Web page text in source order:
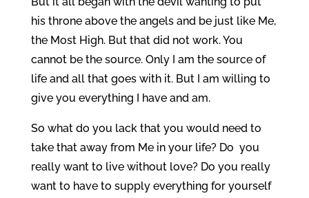
his throne above the angels and be just like Me,
the Most High. But that did not work. You
cannot be the source. Only I am the source of
life and all that goes with it. But I am willing to
give you everything I have and am.
So what do you lack that you would need to
take that away from Me in your life? Do you
really want to live without love? Do you really
want to have to supply everything for yourself